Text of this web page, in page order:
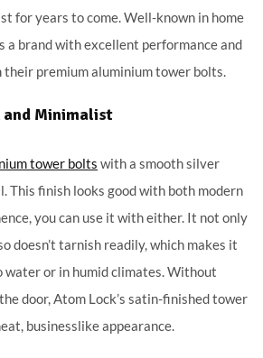
for years to come. Well-known in home
a brand with excellent performance and
their premium aluminium tower bolts.
and Minimalist
tower bolts with a smooth silver
This finish looks good with both modern
you can use it with either. It not only
doesn’t tarnish readily, which makes it
water or in humid climates. Without
door, Atom Lock’s satin-finished tower
businesslike appearance.